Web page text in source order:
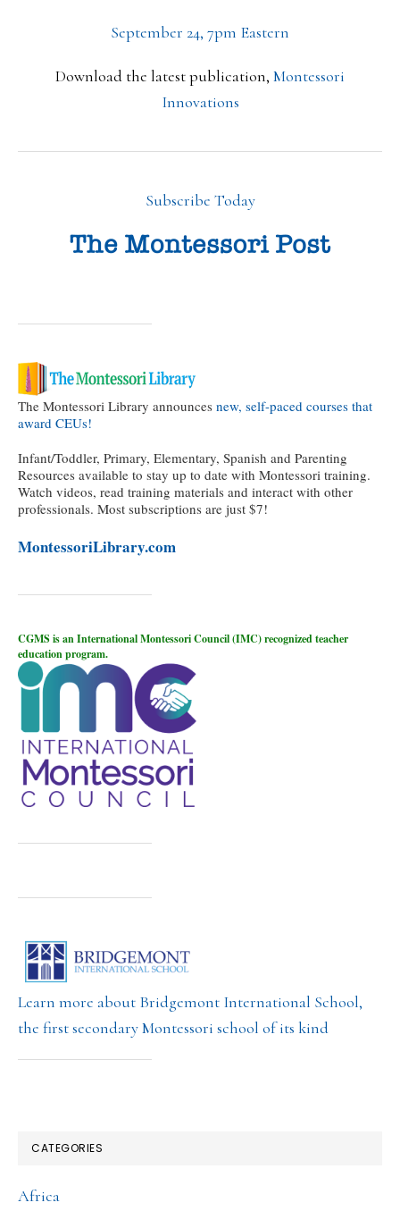
September 24, 7pm Eastern
Download the latest publication, Montessori
Innovations
Subscribe Today
The Montessori Library announces new, self-paced courses that
award CEUs!
Infant/Toddler, Primary, Elementary, Spanish and Parenting
Resources available to stay up to date with Montessori training.
Watch videos, read training materials and interact with other
professionals. Most subscriptions are just $7!
MontessoriLibrary.com
CGMS is an International Montessori Council (IMC) recognized teacher
education program.
Learn more about Bridgemont International School,
the first secondary Montessori school of its kind
CATEGORIES
Africa